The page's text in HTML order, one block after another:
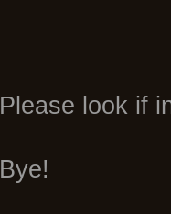
Please look if
Bye!